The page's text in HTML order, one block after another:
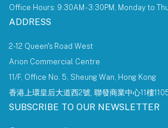
Office Hours: 9:30AM - 3:30PM, Monday to
ADDRESS
2-12 Queen's Road West
Arion Commercial Centre
11/F, Office No. 5, Sheung Wan, Hong Kong
香港上環皇后大道西2號, 聯發商業中心11樓
SUBSCRIBE TO OUR NEWSLETTER